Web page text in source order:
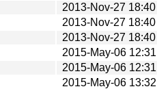
2013-Nov-27 18:40
2013-Nov-27 18:40
2013-Nov-27 18:40
2015-May-06 12:31
2015-May-06 12:31
2015-May-06 13:32